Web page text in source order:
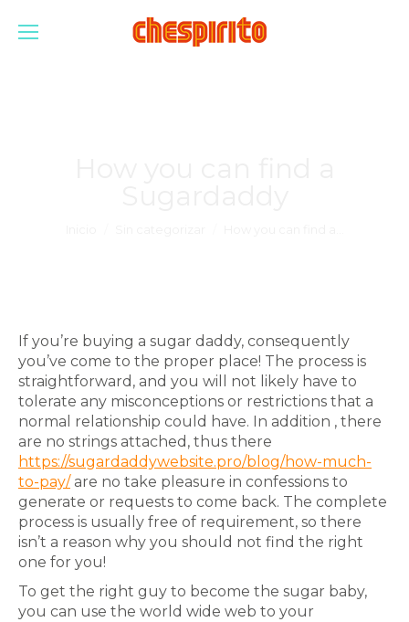
If you’re buying a sugar daddy, consequently
you’ve come to the proper place! The process is
straightforward, and you will not likely have to
tolerate any misconceptions or restrictions that a
normal relationship could have. In addition , there
are no strings attached, thus there
https://sugardaddywebsite.pro/blog/how-much-
to-pay/are no take pleasure in confessions to
generate or requests to come back. The complete
process is usually free of requirement, so there
isn’t a reason why you should not find the right
one for you!
To get the right guy to become the sugar baby,
you can use the world wide web to your